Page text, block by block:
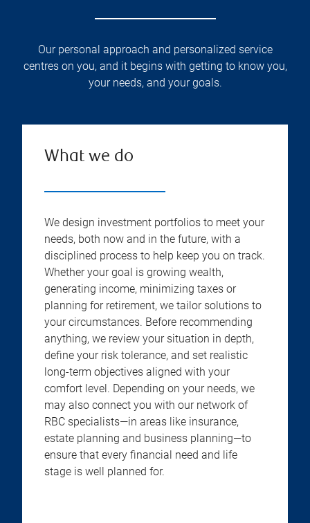
Our personal approach and personalized service
centres on you, and it begins with getting to know you,
your needs, and your goals.
What we do
We design investment portfolios to meet your
needs, both now and in the future, with a
disciplined process to help keep you on track.
Whether your goal is growing wealth,
generating income, minimizing taxes or
planning for retirement, we tailor solutions to
your circumstances. Before recommending
anything, we review your situation in depth,
define your risk tolerance, and set realistic
long-term objectives aligned with your
comfort level. Depending on your needs, we
may also connect you with our network of
RBC specialists—in areas like insurance,
estate planning and business planning—to
ensure that every financial need and life
stage is well planned for.